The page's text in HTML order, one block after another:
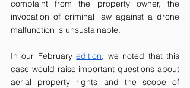
complaint from the property owner, the
invocation of criminal law against a drone
malfunction is unsustainable.
In our February edition, we noted that this
case would raise important questions about
aerial property rights and the scope of